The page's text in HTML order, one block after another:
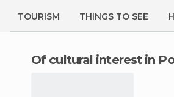
TOURISM THINGS TO SEE
of cultural interest in